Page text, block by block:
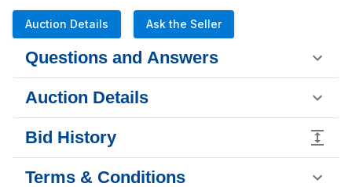
Auction Details Ask the Seller
Questions and Answers
Auction Details
Bid History
Terms & Conditions